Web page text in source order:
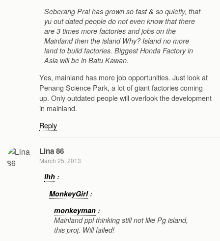
Seberang Prai has grown so fast & so quietly, that
yu out dated people do not even know that there
are 3 times more factories and jobs on the
Mainland then the island Why? Island no more
land to build factories. Biggest Honda Factory in
Asia will be in Batu Kawan.
Yes, mainland has more job opportunities. Just look at
Penang Science Park, a lot of giant factories coming
up. Only outdated people will overlook the development
in mainland.
Reply
Lina 86
March 25, 2013
lhh :
MonkeyGirl:
monkeyman :
Mainland ppl thinking still not like Pg island,
this proj. Will failed!